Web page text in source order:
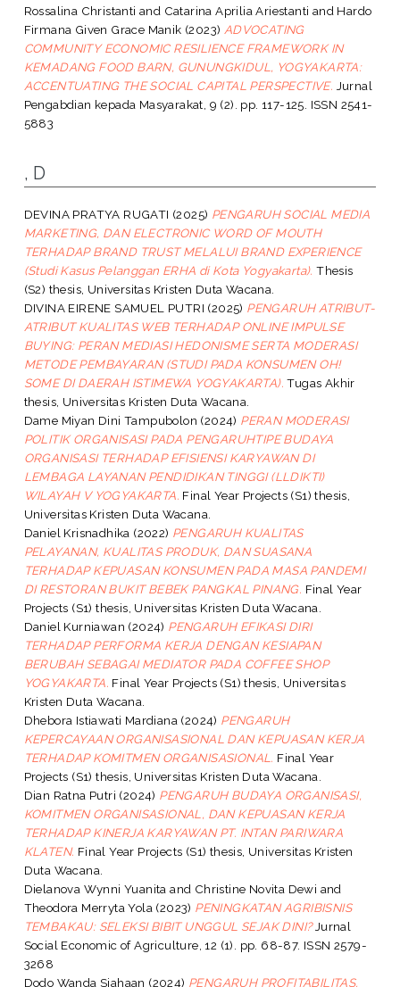
Rossalina Christanti and Catarina Aprilia Ariestanti and Hardo
Firmana Given Grace Manik (2023) ADVOCATING
COMMUNITY ECONOMIC RESILIENCE FRAMEWORK IN
KEMADANG FOOD BARN, GUNUNGKIDUL, YOGYAKARTA:
ACCENTUATING THE SOCIAL CAPITAL PERSPECTIVE. Jurnal
Pengabdian kepada Masyarakat, 9 (2). pp. 117-125. ISSN 2541-
5883
, D
DEVINA PRATYA RUGATI (2025) PENGARUH SOCIAL MEDIA
MARKETING, DAN ELECTRONIC WORD OF MOUTH
TERHADAP BRAND TRUST MELALUI BRAND EXPERIENCE
(Studi Kasus Pelanggan ERHA di Kota Yogyakarta). Thesis
(S2) thesis, Universitas Kristen Duta Wacana.
DIVINA EIRENE SAMUEL PUTRI (2025) PENGARUH ATRIBUT-
ATRIBUT KUALITAS WEB TERHADAP ONLINE IMPULSE
BUYING: PERAN MEDIASI HEDONISME SERTA MODERASI
METODE PEMBAYARAN (STUDI PADA KONSUMEN OH!
SOME DI DAERAH ISTIMEWA YOGYAKARTA). Tugas Akhir
thesis, Universitas Kristen Duta Wacana.
Dame Miyan Dini Tampubolon (2024) PERAN MODERASI
POLITIK ORGANISASI PADA PENGARUHTIPE BUDAYA
ORGANISASI TERHADAP EFISIENSI KARYAWAN DI
LEMBAGA LAYANAN PENDIDIKAN TINGGI (LLDIKTI)
WILAYAH V YOGYAKARTA. Final Year Projects (S1) thesis,
Universitas Kristen Duta Wacana.
Daniel Krisnadhika (2022) PENGARUH KUALITAS
PELAYANAN, KUALITAS PRODUK, DAN SUASANA
TERHADAP KEPUASAN KONSUMEN PADA MASA PANDEMI
DI RESTORAN BUKIT BEBEK PANGKAL PINANG. Final Year
Projects (S1) thesis, Universitas Kristen Duta Wacana.
Daniel Kurniawan (2024) PENGARUH EFIKASI DIRI
TERHADAP PERFORMA KERJA DENGAN KESIAPAN
BERUBAH SEBAGAI MEDIATOR PADA COFFEE SHOP
YOGYAKARTA. Final Year Projects (S1) thesis, Universitas
Kristen Duta Wacana.
Dhebora Istiawati Mardiana (2024) PENGARUH
KEPERCAYAAN ORGANISASIONAL DAN KEPUASAN KERJA
TERHADAP KOMITMEN ORGANISASIONAL. Final Year
Projects (S1) thesis, Universitas Kristen Duta Wacana.
Dian Ratna Putri (2024) PENGARUH BUDAYA ORGANISASI,
KOMITMEN ORGANISASIONAL, DAN KEPUASAN KERJA
TERHADAP KINERJA KARYAWAN PT. INTAN PARIWARA
KLATEN. Final Year Projects (S1) thesis, Universitas Kristen
Duta Wacana.
Dielanova Wynni Yuanita and Christine Novita Dewi and
Theodora Merryta Yola (2023) PENINGKATAN AGRIBISNIS
TEMBAKAU: SELEKSI BIBIT UNGGUL SEJAK DINI?Jurnal
Social Economic of Agriculture, 12 (1). pp. 68-87. ISSN 2579-
3268
Dodo Wanda Siahaan (2024) PENGARUH PROFITABILITAS,